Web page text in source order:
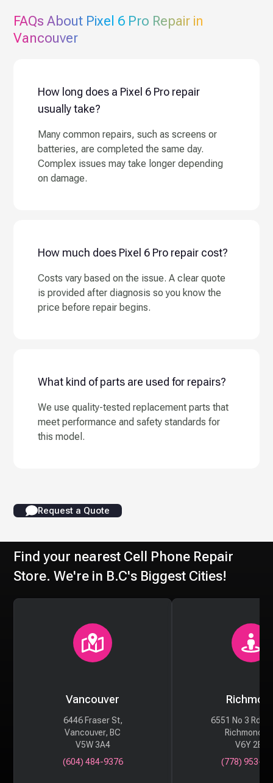
FAQs About Pixel 6 Pro Repair in
Vancouver
How long does a Pixel 6 Pro repair
usually take?
Many common repairs, such as screens or
batteries, are completed the same day.
Complex issues may take longer depending
on damage.
How much does Pixel 6 Pro repair cost?
Costs vary based on the issue. A clear quote
is provided after diagnosis so you know the
price before repair begins.
What kind of parts are used for repairs?
We use quality-tested replacement parts that
meet performance and safety standards for
this model.
Request a Quote
Find your nearest Cell Phone Repair
Store. We're in B.C's Biggest Cities!
Vancouver
6446 Fraser St,
Vancouver, BC
V5W 3A4
(604) 484-9376
6551 No 3 Rd
Richmond,
V6Y 2B6
(778) 953-